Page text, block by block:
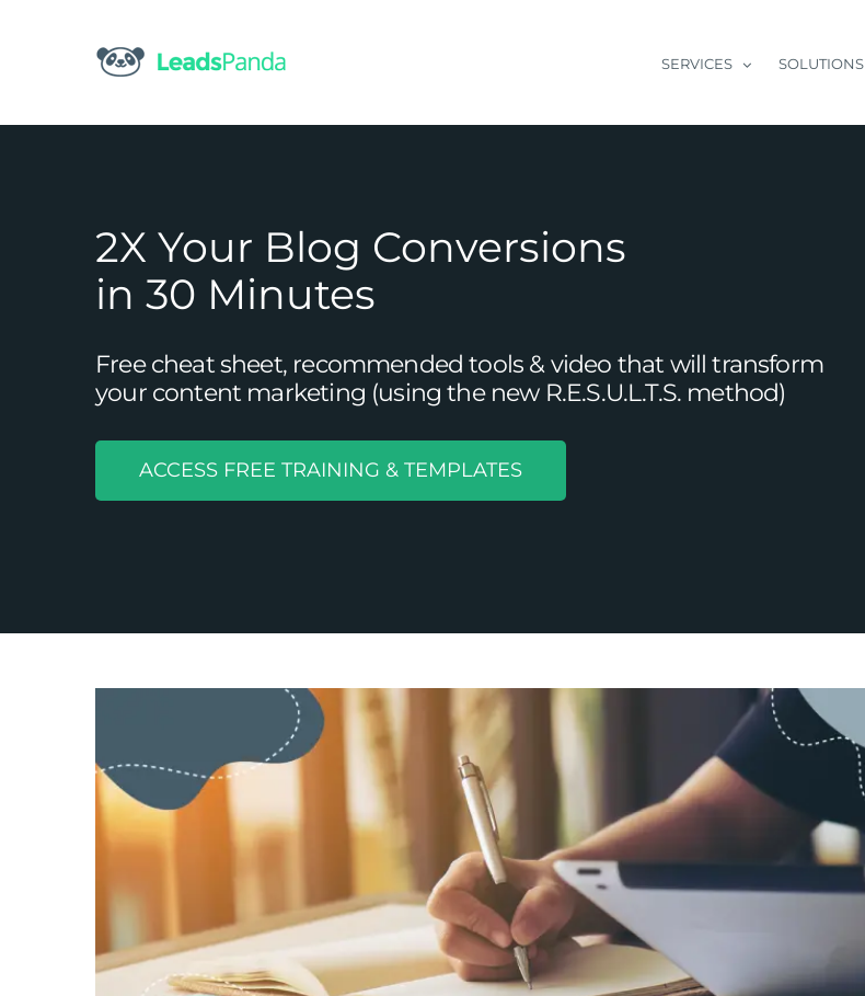
SERVICES SOLUTIONS
2X Your Blog Conversions
in 30 Minutes
Free cheat sheet, recommended tools & video that will transform
your content marketing (using the new R.E.S.U.L.T.S. method)
ACCESS FREE TRAINING & TEMPLATES